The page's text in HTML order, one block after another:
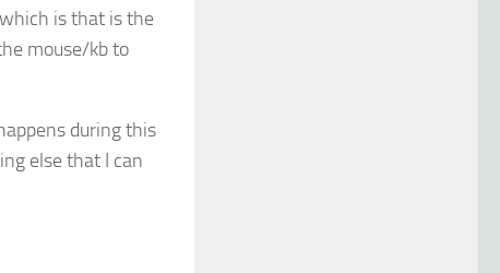
is that is the
mouse/kb to
during this
else that I can